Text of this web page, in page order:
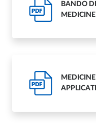
PDF
BANDO
PDF